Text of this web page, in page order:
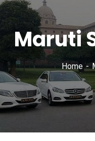
Maruti
Home